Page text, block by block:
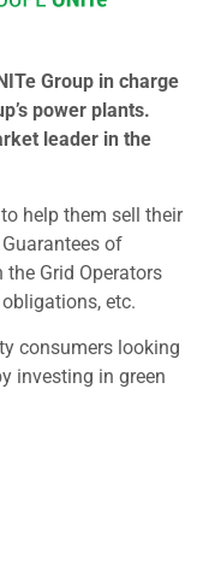
Group in charge
power plants.
leader in the
help them sell their
of
Grid Operators
etc.
consumers looking
investing in green